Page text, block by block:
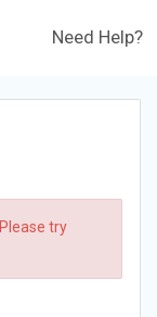
Need Help?
try